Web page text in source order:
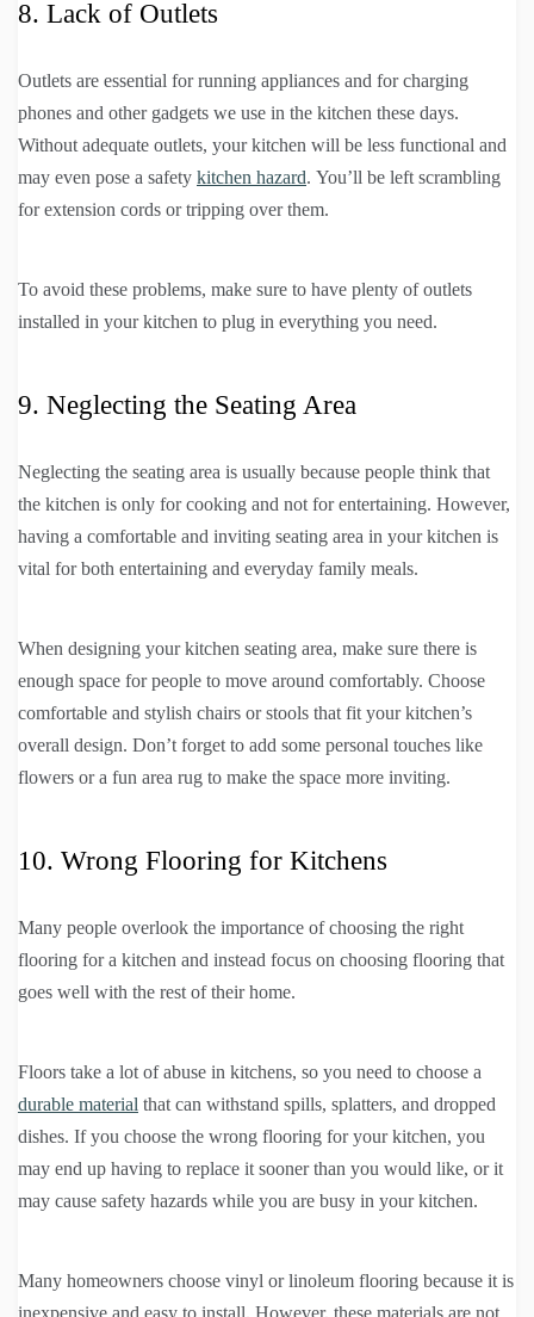
8. Lack of Outlets
Outlets are essential for running appliances and for charging
phones and other gadgets we use in the kitchen these days.
Without adequate outlets, your kitchen will be less functional and
may even pose a safety kitchen hazard. You’ll be left scrambling
for extension cords or tripping over them.
To avoid these problems, make sure to have plenty of outlets
installed in your kitchen to plug in everything you need.
9. Neglecting the Seating Area
Neglecting the seating area is usually because people think that
the kitchen is only for cooking and not for entertaining. However,
having a comfortable and inviting seating area in your kitchen is
vital for both entertaining and everyday family meals.
When designing your kitchen seating area, make sure there is
enough space for people to move around comfortably. Choose
comfortable and stylish chairs or stools that fit your kitchen’s
overall design. Don’t forget to add some personal touches like
flowers or a fun area rug to make the space more inviting.
10. Wrong Flooring for Kitchens
Many people overlook the importance of choosing the right
flooring for a kitchen and instead focus on choosing flooring that
goes well with the rest of their home.
Floors take a lot of abuse in kitchens, so you need to choose a
durable material that can withstand spills, splatters, and dropped
dishes. If you choose the wrong flooring for your kitchen, you
may end up having to replace it sooner than you would like, or it
may cause safety hazards while you are busy in your kitchen.
Many homeowners choose vinyl or linoleum flooring because it is
inexpensive and easy to install. However, these materials are not